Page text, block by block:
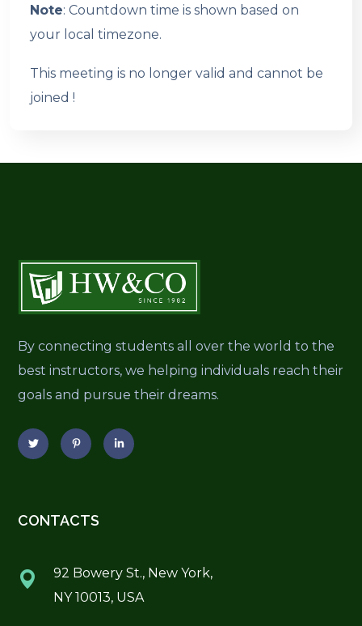
Note: Countdown time is shown based on
your local timezone.
This meeting is no longer valid and cannot be
joined !
By connecting students all over the world to the
best instructors, we helping individuals reach their
goals and pursue their dreams.
CONTACTS
92 Bowery St., New York,
NY 10013, USA